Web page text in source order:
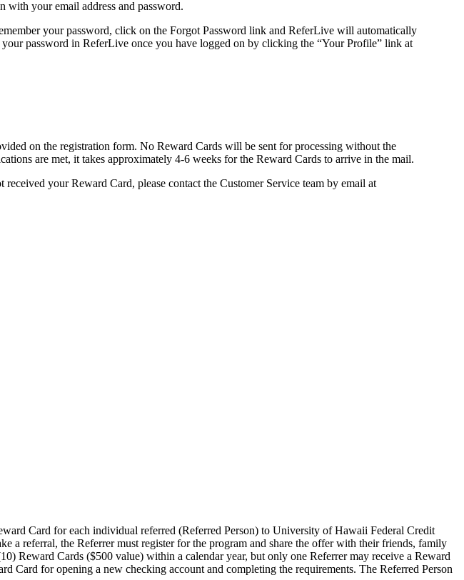
with your email address and password.
your password, click on the Forgot Password link and ReferLive will automatically
password in ReferLive once you have logged on by clicking the “Your Profile” link at
on the registration form. No Reward Cards will be sent for processing without the
are met, it takes approximately 4-6 weeks for the Reward Cards to arrive in the mail.
your Reward Card, please contact the Customer Service team by email at
Card for each individual referred (Referred Person) to University of Hawaii Federal Credit
a referral, the Referrer must register for the program and share the offer with their friends, family
Reward Cards ($500 value) within a calendar year, but only one Referrer may receive a Reward
Card for opening a new checking account and completing the requirements. The Referred Person